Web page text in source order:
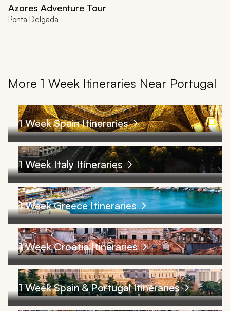
Azores Adventure Tour
Ponta Delgada
More 1 Week Itineraries Near Portugal
1 Week Spain Itineraries
1 Week Italy Itineraries
1 Week Greece Itineraries
1 Week Croatia Itineraries
1 Week Spain & Portugal Itineraries